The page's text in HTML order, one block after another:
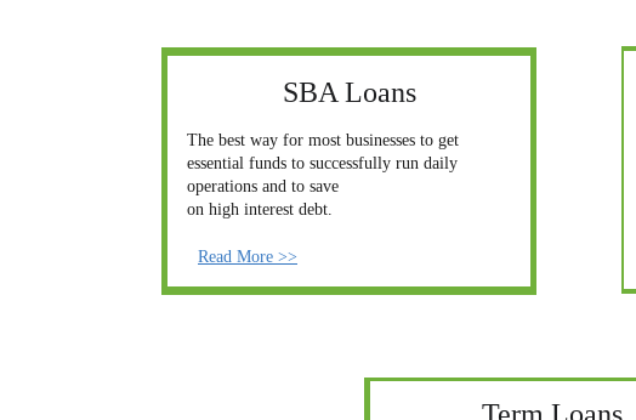
SBA Loans
The best way for most businesses to get
essential funds to successfully run daily
operations and to save
on high interest debt.
Term Loans
Read More >>